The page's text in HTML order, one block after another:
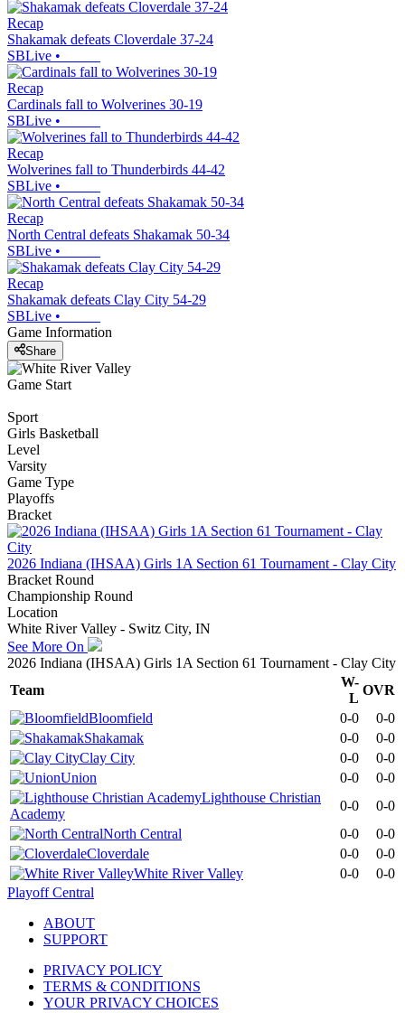
Recap
Shakamak defeats Cloverdale 37-24
SBLive •
Recap
Cardinals fall to Wolverines 30-19
SBLive •
Recap
Wolverines fall to Thunderbirds 44-42
SBLive •
Recap
North Central defeats Shakamak 50-34
SBLive •
Recap
Shakamak defeats Clay City 54-29
SBLive •
Game Information
Share
Game Start
Sport
Girls Basketball
Level
Varsity
Game Type
Playoffs
Bracket
2026 Indiana (IHSAA) Girls 1A Section 61 Tournament - Clay City
Bracket Round
Championship Round
Location
White River Valley - Switz City, IN
See More On
2026 Indiana (IHSAA) Girls 1A Section 61 Tournament - Clay City
Team
W-
L
OVR
Bloomfield
0-0
0-0
Shakamak
0-0
0-0
Clay City
0-0
0-0
Union
0-0
0-0
Lighthouse Christian
Academy
0-0
0-0
North Central
0-0
0-0
Cloverdale
0-0
0-0
White River Valley
0-0
0-0
Playoff Central
ABOUT
SUPPORT
PRIVACY POLICY
TERMS & CONDITIONS
YOUR PRIVACY CHOICES